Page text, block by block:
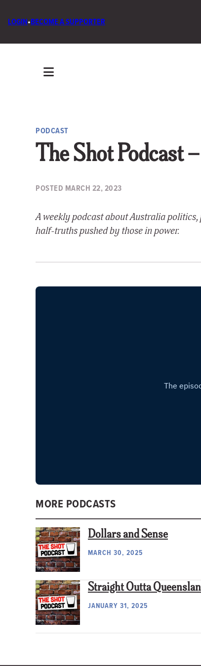
LOGIN•BECOME A SUPPORTER
PODCAST
The Shot Podcast
POSTED MARCH 22, 2023
A weekly podcast about Australia
half-truths pushed by those in power.
MORE PODCASTS
Dollars and Sense
MARCH 30, 2025
Straight Outta
JANUARY 31, 2025